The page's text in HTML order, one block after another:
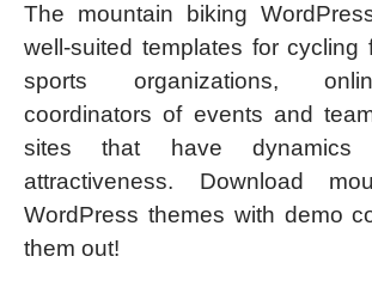
The mountain biking
well-suited templates for cycling
sports organizations,
coordinators of events and
sites that have dynamics
attractiveness. Download
WordPress themes with demo
them out!